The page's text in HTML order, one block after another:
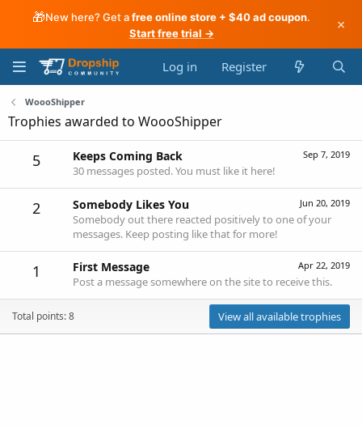
🎁New here? Get afree online store + $40 ad coupon.
Start free trial →
×
Log in Register
WoooShipper
Trophies awarded to WoooShipper
5 Sep 7, 2019
Keeps Coming Back
30 messages posted. You must like it here!
2 Jun 20, 2019
Somebody Likes You
Somebody out there reacted positively to one of your
messages. Keep posting like that for more!
1 Apr 22, 2019
First Message
Post a message somewhere on the site to receive this.
Total points: 8 View all available trophies